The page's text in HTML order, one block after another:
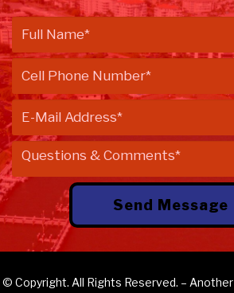
© Copyright. All Rights Reserved. – Another